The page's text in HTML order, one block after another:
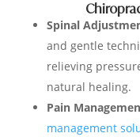
Spinal
and gentle
relieving
natural healing.
Pain
management